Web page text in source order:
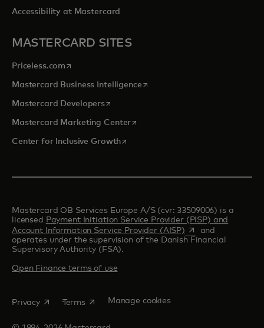
Accessibility at Mastercard
MASTERCARD SITES
Priceless.com opens in a new tab
Mastercard Business Intelligenceopens in a new tab
Mastercard Developersopens in a new tab
Mastercard Marketing Centeropens in a new tab
Center for Inclusive Growthopens in a new tab
Mastercard OB Services Europe A/S (cvr: 33509006) is a
licensed Payment Initiation Service Provider (PISP) and
Account Information Service Provider (AISP)opens in a new tab
and
operates under the supervision of the Danish Financial
Supervisory Authority (FSA).
Open Finance terms of use
Privacy opens in a new tab
Terms opens in a new tab
Manage cookies